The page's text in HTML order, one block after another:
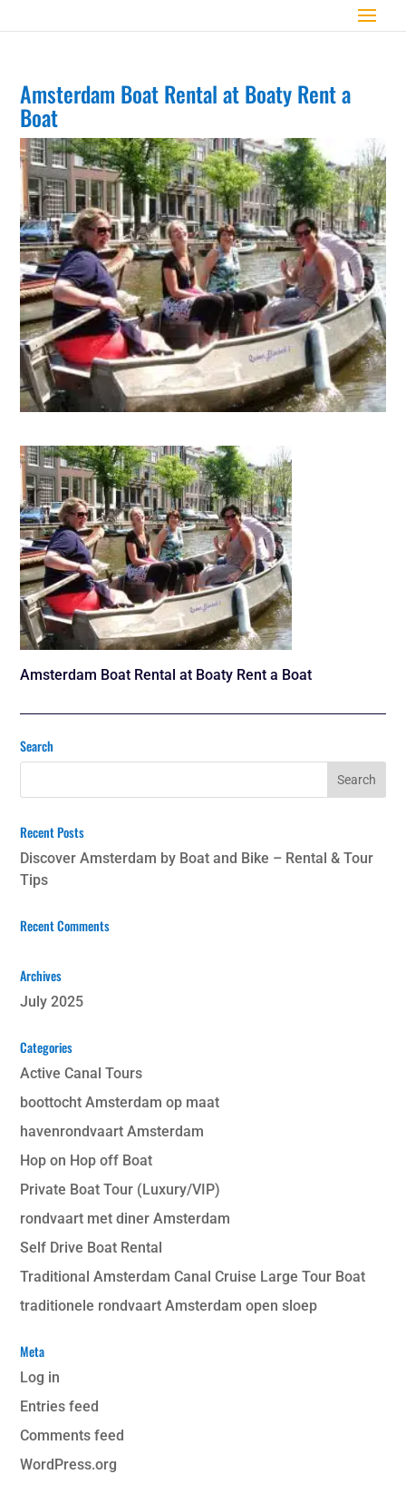
Amsterdam Boat Rental at Boaty Rent a
Boat
Amsterdam Boat Rental at Boaty Rent a Boat
Search
Recent Posts
Discover Amsterdam by Boat and Bike – Rental & Tour
Tips
Recent Comments
Archives
July 2025
Categories
Active Canal Tours
boottocht Amsterdam op maat
havenrondvaart Amsterdam
Hop on Hop off Boat
Private Boat Tour (Luxury/VIP)
rondvaart met diner Amsterdam
Self Drive Boat Rental
Traditional Amsterdam Canal Cruise Large Tour Boat
traditionele rondvaart Amsterdam open sloep
Meta
Log in
Entries feed
Comments feed
WordPress.org